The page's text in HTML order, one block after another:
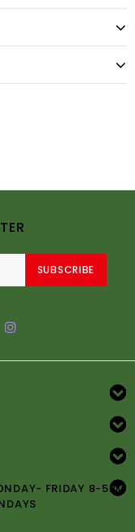
SUBSCRIBE
FRIDAY 8-5PM